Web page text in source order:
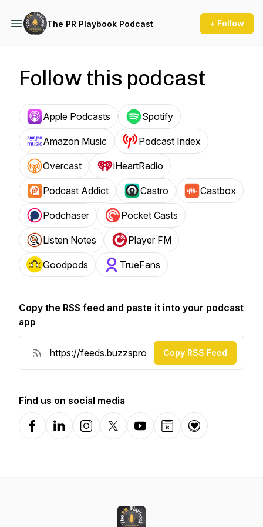
The PR Playbook Podcast + Follow
Follow this podcast
Apple Podcasts Spotify
Amazon Music Podcast Index
Overcast iHeartRadio
Podcast Addict Castro Castbox
Podchaser Pocket Casts
Listen Notes Player FM
Goodpods TrueFans
Copy the RSS feed and paste it into your podcast
app
Copy RSS Feed
Find us on social media
FacebookLinkedInInstagramX-comYouTubeWebsiteDonation